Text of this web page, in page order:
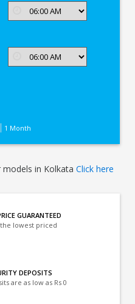
1 Month
in Kolkata Click here
GUARANTEED
lowest priced
DEPOSITS
are as low as Rs 0